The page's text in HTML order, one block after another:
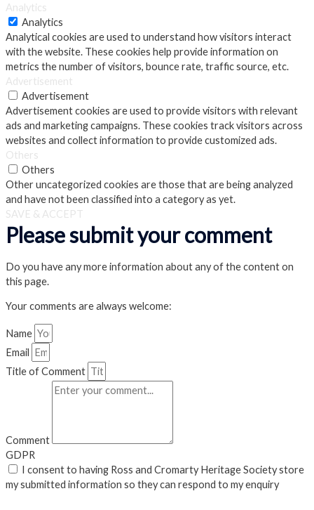
Analytics
Analytics
Analytical cookies are used to understand how visitors interact
with the website. These cookies help provide information on
metrics the number of visitors, bounce rate, traffic source, etc.
Advertisement
Advertisement
Advertisement cookies are used to provide visitors with relevant
ads and marketing campaigns. These cookies track visitors across
websites and collect information to provide customized ads.
Others
Others
Other uncategorized cookies are those that are being analyzed
and have not been classified into a category as yet.
SAVE & ACCEPT
Please submit your comment
Do you have any more information about any of the content on
this page.
Your comments are always welcome:
Name
Email
Title of Comment
Comment
GDPR
I consent to having Ross and Cromarty Heritage Society store
my submitted information so they can respond to my enquiry